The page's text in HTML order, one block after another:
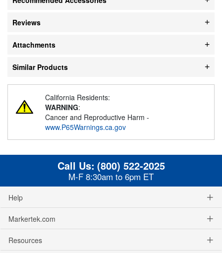
Reviews
Attachments
Similar Products
California Residents:
WARNING:
Cancer and Reproductive Harm -
www.P65Warnings.ca.gov
Call Us: (800) 522-2025
M-F 8:30am to 6pm ET
Help
Markertek.com
Resources